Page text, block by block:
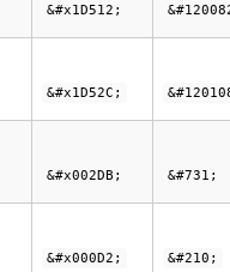
&#x1D512;
&#x1D52C;
&#x002DB; &#731;
&#x000D2; &#210;